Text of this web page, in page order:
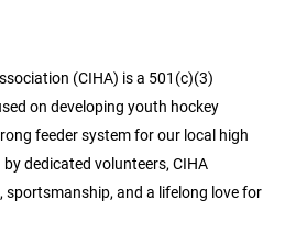
(CIHA) is a 501(c)(3)
on developing youth hockey
feeder system for our local high
dedicated volunteers, CIHA
sportsmanship, and a lifelong love for